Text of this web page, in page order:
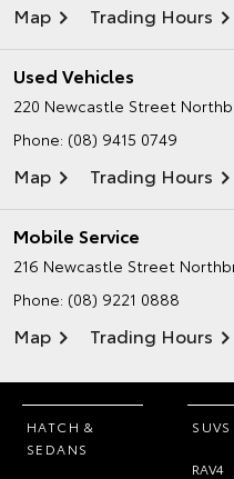
Map Trading Hours
Used Vehicles
220 Newcastle Street
Phone: (08) 9415 0749
Map Trading Hours
Mobile Service
216 Newcastle Street
Phone: (08) 9221 0888
Map Trading Hours
HATCH &
SEDANS
RAV4